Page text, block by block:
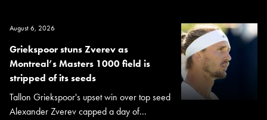
August 6, 2026
Griekspoor stuns Zverev as
Montreal’s Masters 1000 field is
stripped of its seeds
Tallon Griekspoor's upset win over top seed
Alexander Zverev capped a day of...